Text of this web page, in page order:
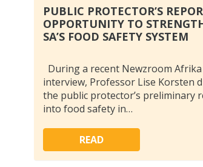
PUBLIC PROTECTOR’S
OPPORTUNITY TO
SA’S FOOD SAFETY SYSTEM
During a recent Newzroom Afrika
interview, Professor Lise Korsten
the public protector’s preliminary
into food safety in…
READ